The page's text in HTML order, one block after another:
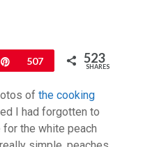
Pin
507 523
SHARES
of the cooking
I had forgotten to
the white peach